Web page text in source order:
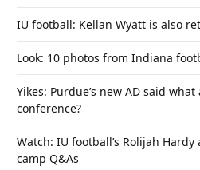
IU football: Kellan Wyatt is also
Look: 10 photos from Indiana
Yikes: Purdue’s new AD said
conference?
Watch: IU football’s Rolijah
camp Q&As